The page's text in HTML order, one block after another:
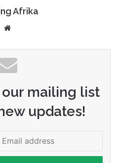
Afrika
mailing list
updates!